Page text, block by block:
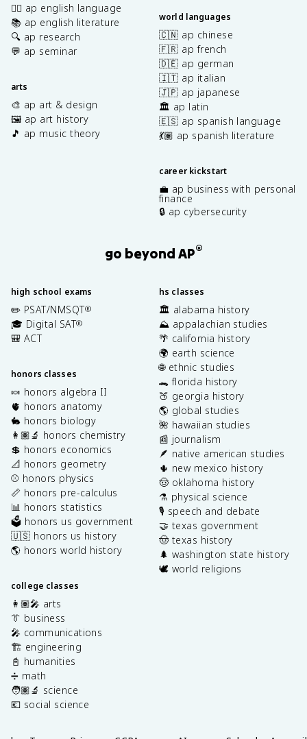
✍🏽 ap english language
📚 ap english literature
🔍 ap research
💬 ap seminar
arts
🎨 ap art & design
🖼️ ap art history
🎵 ap music theory
world languages
🇨🇳 ap chinese
🇫🇷 ap french
🇩🇪 ap german
🇮🇹 ap italian
🇯🇵 ap japanese
🏛️ ap latin
🇪🇸 ap spanish language
💃🏽 ap spanish literature
career kickstart
💼 ap business with personal
finance
🔒 ap cybersecurity
go beyond AP®
high school exams
✏️ PSAT/NMSQT®
🎓 Digital SAT®
🎒 ACT
honors classes
🍬 honors algebra II
🫀 honors anatomy
🐇 honors biology
👩🏽‍🔬 honors chemistry
💲 honors economics
📐 honors geometry
⚾️ honors physics
📏 honors pre-calculus
📊 honors statistics
🗳️ honors us government
🇺🇸 honors us history
🌎 honors world history
college classes
👩🏽‍🎤 arts
👔 business
🎤 communications
🏗️ engineering
📓 humanities
➗ math
🧑🏽‍🔬 science
💶 social science
hs classes
🏛️ alabama history
⛰️ appalachian studies
🌴 california history
🌍 earth science
🌐 ethnic studies
🐊 florida history
🍑 georgia history
🌎 global studies
🌺 hawaiian studies
📰 journalism
🪶 native american studies
🌵 new mexico history
🤠 oklahoma history
⚗️ physical science
🎙️ speech and debate
🤝 texas government
🤠 texas history
🌲 washington state history
🕊️ world religions